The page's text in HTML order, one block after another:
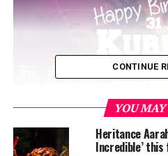
CONTINUE
YOU
Heritance
Incredible’